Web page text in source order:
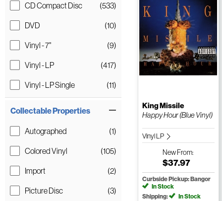
CD Compact Disc
(533)
DVD
(10)
Vinyl - 7"
(9)
Vinyl - LP
(417)
Vinyl - LP Single
(11)
Collectable Properties
Autographed
(1)
Colored Vinyl
(105)
Import
(2)
Picture Disc
(3)
King Missile
Happy Hour (Blue Vinyl)
Vinyl LP
NewFrom:
$37.97
Curbside Pickup: Bangor
In Stock
Shipping:
In Stock